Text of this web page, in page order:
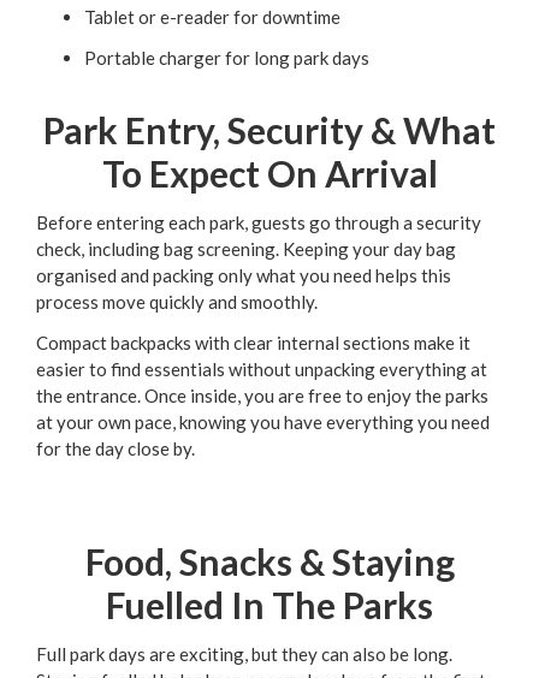
Tablet or e-reader for downtime
Portable charger for long park days
Park Entry, Security & What
To Expect On Arrival
Before entering each park, guests go through a security
check, including bag screening. Keeping your day bag
organised and packing only what you need helps this
process move quickly and smoothly.
Compact backpacks with clear internal sections make it
easier to find essentials without unpacking everything at
the entrance. Once inside, you are free to enjoy the parks
at your own pace, knowing you have everything you need
for the day close by.
Food, Snacks & Staying
Fuelled In The Parks
Full park days are exciting, but they can also be long.